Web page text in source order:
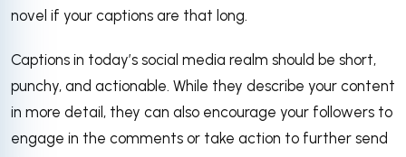
novel if your captions are that long.
Captions in today’s social media realm should be short,
punchy, and actionable. While they describe your content
in more detail, they can also encourage your followers to
engage in the comments or take action to further send